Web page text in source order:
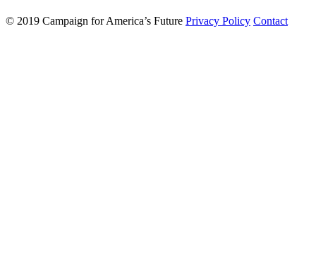
© 2019 Campaign for America’s Future Privacy Policy Contact